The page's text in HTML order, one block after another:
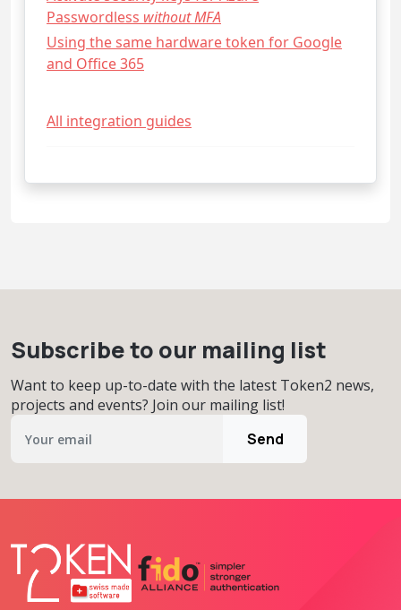
Passwordless without MFA
Using the same hardware token for Google
and Office 365
All integration guides
Subscribe to our mailing list
Want to keep up-to-date with the latest Token2 news,
projects and events? Join our mailing list!
Send